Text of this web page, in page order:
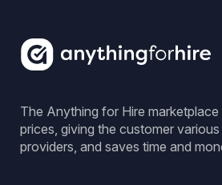
The Anything for Hire
prices, giving the customer
providers, and saves time and